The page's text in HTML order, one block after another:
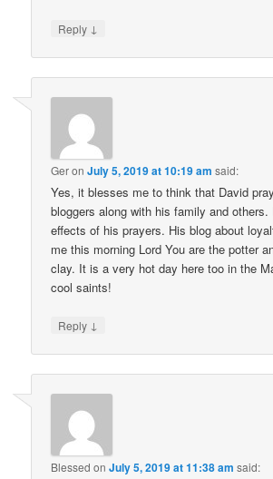
Reply ↓
GeronJuly 5, 2019 at 10:19 am said:
Yes, it blesses me to think that David
bloggers along with his family and
effects of his prayers. His blog about
me this morning Lord You are the potter
clay. It is a very hot day here too in the
cool saints!
Reply ↓
Blessed onJuly 5, 2019 at 11:38 am said: